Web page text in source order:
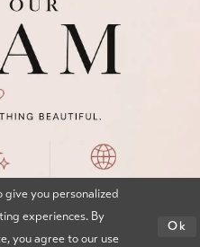
GALLERY
STATEMENT
give you personalized
experiences. By
you agree to our use
Ok